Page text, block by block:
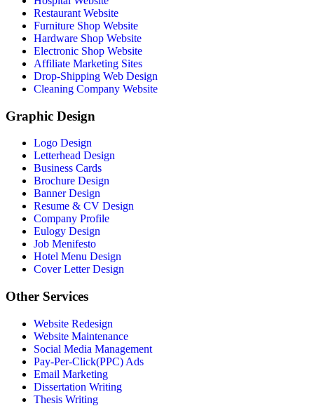
Restaurant Website
Furniture Shop Website
Hardware Shop Website
Electronic Shop Website
Affiliate Marketing Sites
Drop-Shipping Web Design
Cleaning Company Website
Graphic Design
Logo Design
Letterhead Design
Business Cards
Brochure Design
Banner Design
Resume & CV Design
Company Profile
Eulogy Design
Job Menifesto
Hotel Menu Design
Cover Letter Design
Other Services
Website Redesign
Website Maintenance
Social Media Management
Pay-Per-Click(PPC) Ads
Email Marketing
Dissertation Writing
Thesis Writing